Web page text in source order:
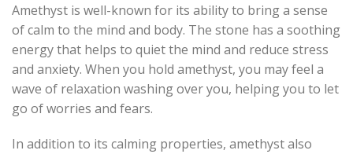
Amethyst is well-known for its ability to bring a sense
of calm to the mind and body. The stone has a soothing
energy that helps to quiet the mind and reduce stress
and anxiety. When you hold amethyst, you may feel a
wave of relaxation washing over you, helping you to let
go of worries and fears.
In addition to its calming properties, amethyst also